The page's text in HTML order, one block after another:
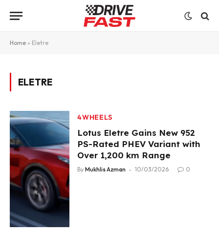
Home » Eletre
ELETRE
4WHEELS
Lotus Eletre Gains New 952
PS-Rated PHEV Variant with
Over 1,200 km Range
By Mukhlis Azman 10/03/2026 0